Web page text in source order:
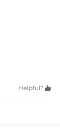
Helpful? 